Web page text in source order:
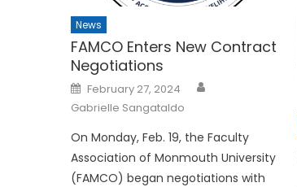
News
FAMCO Enters New Contract
Negotiations
Posted
on
February 27, 2024
Gabrielle Sangataldo
On Monday, Feb. 19, the Faculty
Association of Monmouth University
(FAMCO) began negotiations with